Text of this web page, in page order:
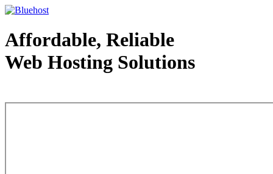
Affordable, Reliable
Web Hosting Solutions